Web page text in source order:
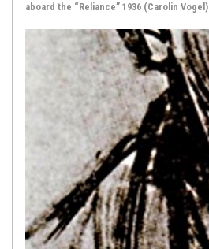
aboard the “Reliance” 1936 (Carolin Vogel)